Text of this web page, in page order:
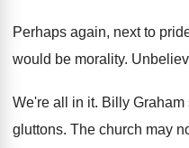
Perhaps again, next to
would be morality.
We're all in it. Billy
gluttons. The church may